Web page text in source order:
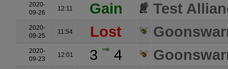
2020-
09-26
12:11 Gain Test
2020-
09-25
11:54 Lost
2020-
09-23
12:01 3 4